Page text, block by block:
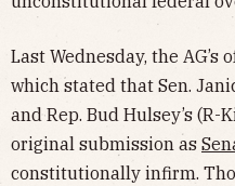
Last Wednesday, the
which stated that Sen.
and Rep. Bud Hulsey’s (R-
original submission as
constitutionally infirm.